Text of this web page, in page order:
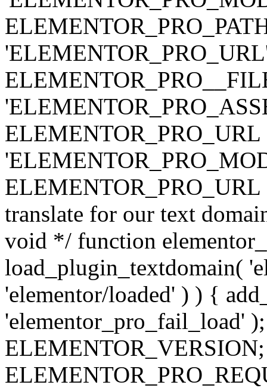
ELEMENTOR_PRO_URL
translate for our text
void */ function
load_plugin_textdomain(
'elementor/loaded' ) ) {
'elementor_pro_fail_load'